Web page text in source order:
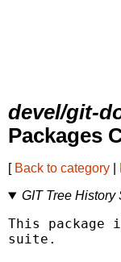
devel/git-
Packages
[ Back to category
GIT Tree History
This
suite.